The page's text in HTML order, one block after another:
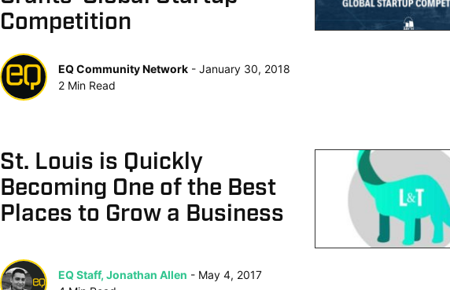
Competition
EQ Community Network
January 30, 2018
2 Min Read
St. Louis is Quickly
Becoming One of the Best
Places to Grow a Business
EQ Staff, Jonathan Allen
May 4, 2017